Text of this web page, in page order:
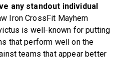
any standout individual
Iron CrossFit Mayhem
is well-known for putting
that perform well on the
teams that appear better